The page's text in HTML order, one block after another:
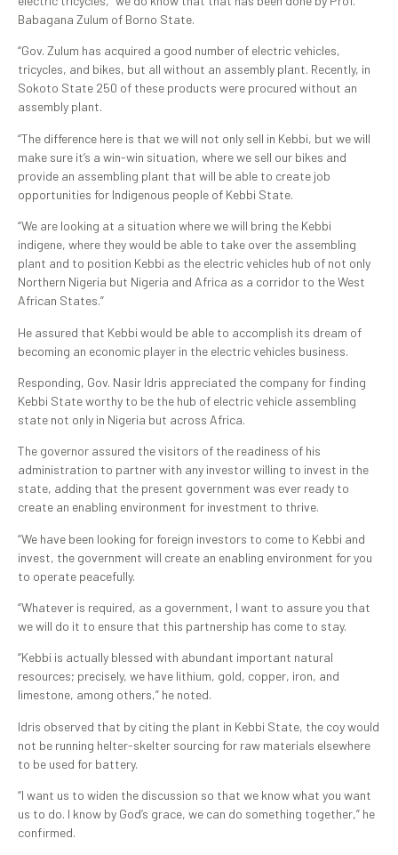
Babagana Zulum of Borno State.
“Gov. Zulum has acquired a good number of electric vehicles,
tricycles, and bikes, but all without an assembly plant. Recently, in
Sokoto State 250 of these products were procured without an
assembly plant.
“The difference here is that we will not only sell in Kebbi, but we will
make sure it’s a win-win situation, where we sell our bikes and
provide an assembling plant that will be able to create job
opportunities for Indigenous people of Kebbi State.
“We are looking at a situation where we will bring the Kebbi
indigene, where they would be able to take over the assembling
plant and to position Kebbi as the electric vehicles hub of not only
Northern Nigeria but Nigeria and Africa as a corridor to the West
African States.”
He assured that Kebbi would be able to accomplish its dream of
becoming an economic player in the electric vehicles business.
Responding, Gov. Nasir Idris appreciated the company for finding
Kebbi State worthy to be the hub of electric vehicle assembling
state not only in Nigeria but across Africa.
The governor assured the visitors of the readiness of his
administration to partner with any investor willing to invest in the
state, adding that the present government was ever ready to
create an enabling environment for investment to thrive.
“We have been looking for foreign investors to come to Kebbi and
invest, the government will create an enabling environment for you
to operate peacefully.
“Whatever is required, as a government, I want to assure you that
we will do it to ensure that this partnership has come to stay.
“Kebbi is actually blessed with abundant important natural
resources; precisely, we have lithium, gold, copper, iron, and
limestone, among others,” he noted.
Idris observed that by citing the plant in Kebbi State, the coy would
not be running helter-skelter sourcing for raw materials elsewhere
to be used for battery.
“I want us to widen the discussion so that we know what you want
us to do. I know by God’s grace, we can do something together,” he
confirmed.